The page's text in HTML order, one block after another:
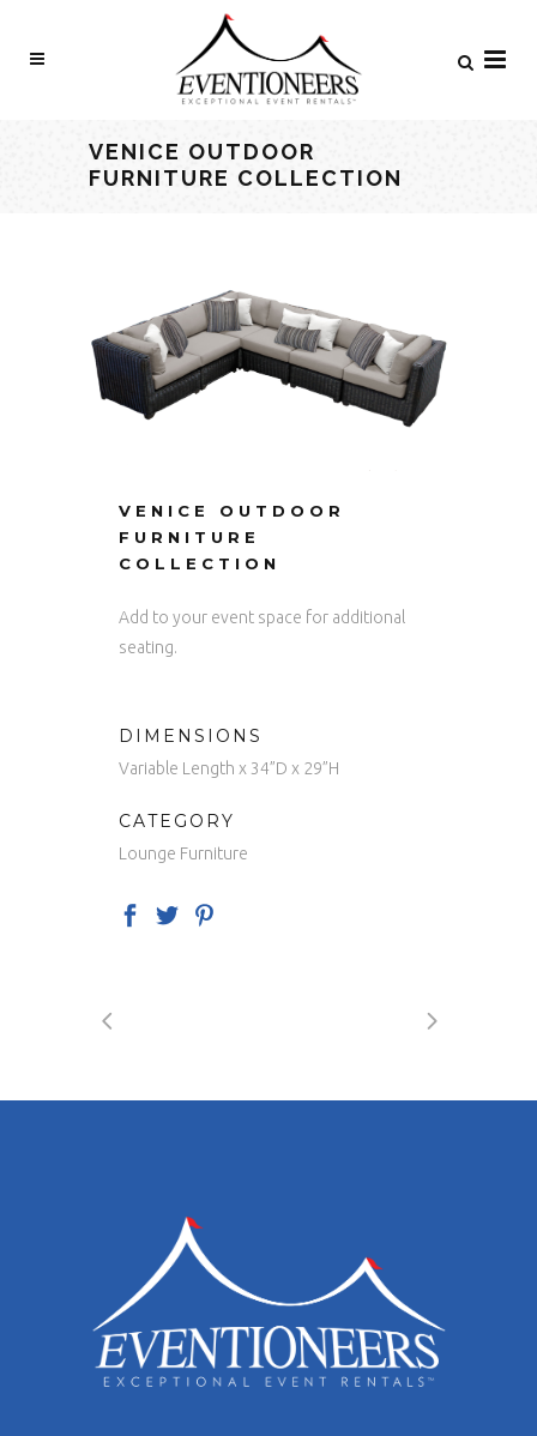
VENICE OUTDOOR
FURNITURE COLLECTION
VENICE OUTDOOR
FURNITURE
COLLECTION
Add to your event space for additional
seating.
DIMENSIONS
Variable Length x 34”D x 29”H
CATEGORY
Lounge Furniture